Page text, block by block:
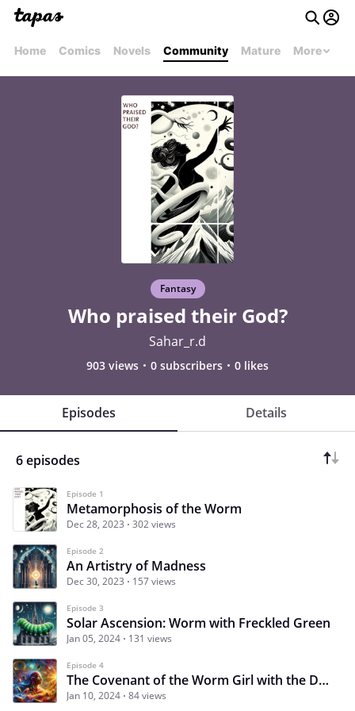
Home Comics Novels Community Mature More
Fantasy
Who praised their God?
Sahar_r.d
903 views 0 subscribers 0 likes
Episodes Details
6 episodes
Episode 1
Metamorphosis of the Worm
Dec 28, 2023 302 views
Episode 2
An Artistry of Madness
Dec 30, 2023 157 views
Episode 3
Solar Ascension: Worm with Freckled Green
Jan 05, 2024 131 views
Episode 4
The Covenant of the Worm Girl with the Dwarf
Jan 10, 2024 84 views